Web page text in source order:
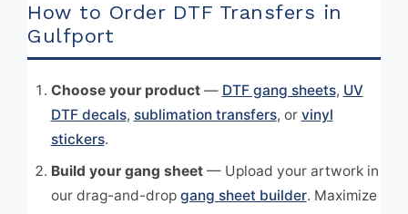
How to Order DTF Transfers in
Gulfport
Choose your product— DTF gang sheets, UV
DTF decals, sublimation transfers, or vinyl
stickers.
Build your gang sheet— Upload your artwork in
our drag-and-drop gang sheet builder. Maximize